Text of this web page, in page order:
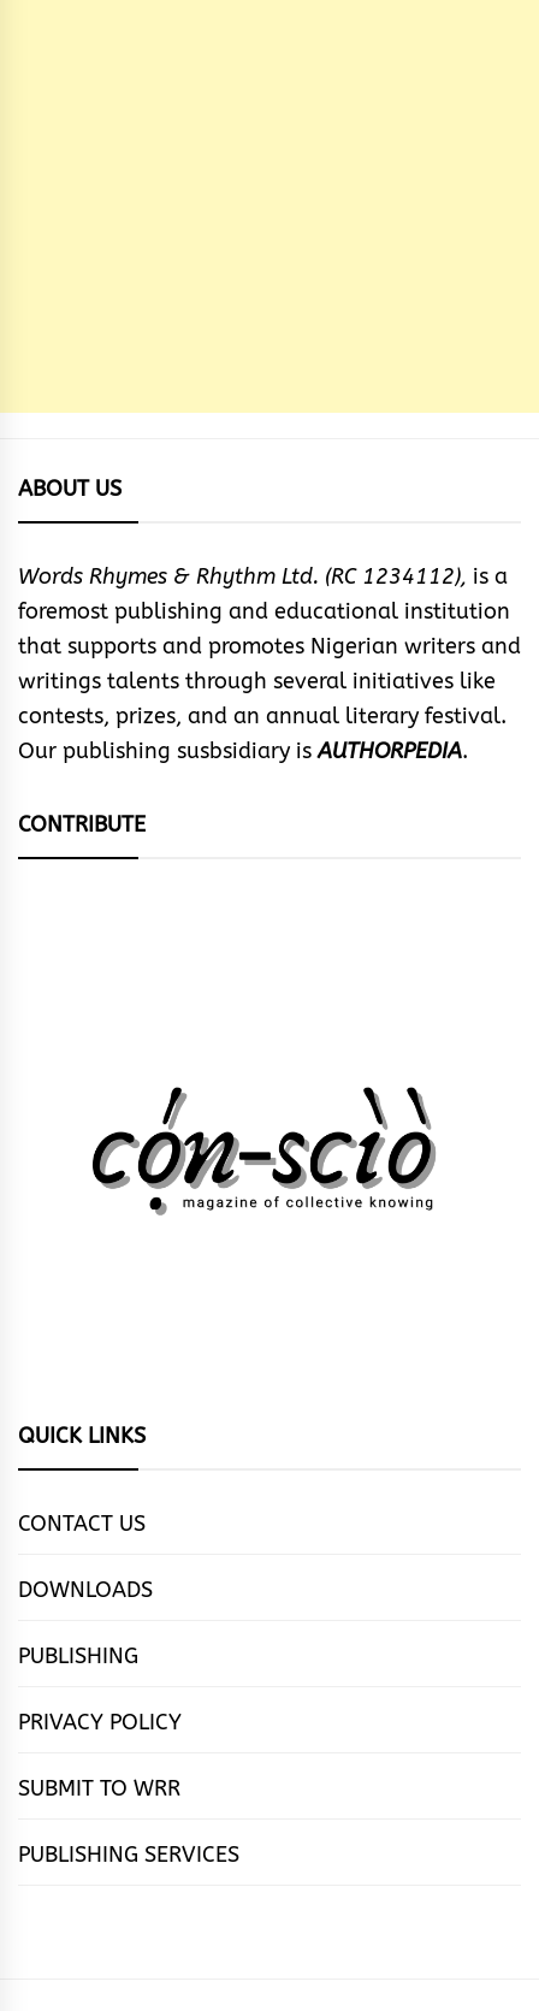
ABOUT US
Words Rhymes & Rhythm Ltd. (RC 1234112), is a
foremost publishing and educational institution
that supports and promotes Nigerian writers and
writings talents through several initiatives like
contests, prizes, and an annual literary festival.
Our publishing susbsidiary isAUTHORPEDIA.
CONTRIBUTE
QUICK LINKS
CONTACT US
DOWNLOADS
PUBLISHING
PRIVACY POLICY
SUBMIT TO WRR
PUBLISHING SERVICES